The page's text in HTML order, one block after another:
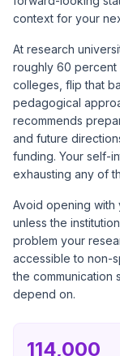
context for your
At research
roughly 60 percent
colleges, flip that
pedagogical
recommends
and future
funding. Your self-
exhausting any of
Avoid opening with
unless the
problem your
accessible to non-
the communication
depend on.
114,000